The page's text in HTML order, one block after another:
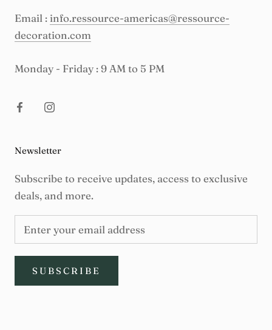
Email : info.ressource-americas@ressource-
decoration.com
Monday - Friday : 9 AM to 5 PM
Newsletter
Subscribe to receive updates, access to exclusive
deals, and more.
SUBSCRIBE